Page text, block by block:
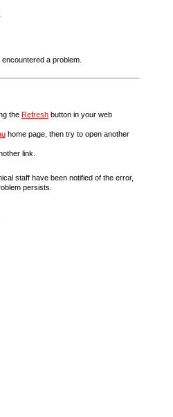
a problem.
the Refresh button in your web
home page, then try to open another
link.
staff have been notified of the error,
persists.